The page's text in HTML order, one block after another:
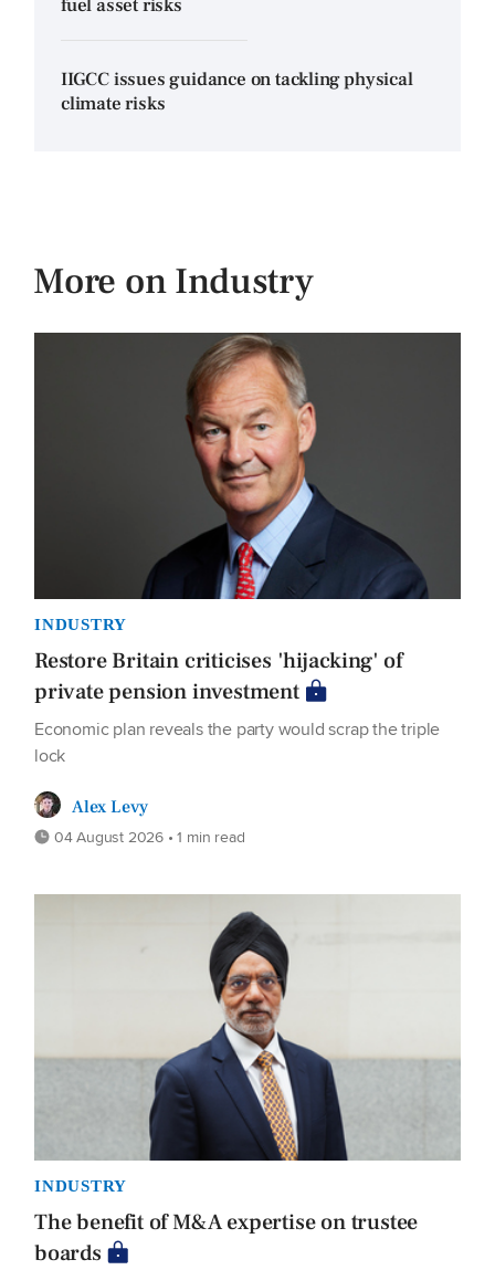
fuel asset risks
IIGCC issues guidance on tackling physical
climate risks
More on Industry
INDUSTRY
Restore Britain criticises 'hijacking' of
private pension investment
Economic plan reveals the party would scrap the triple
lock
Alex Levy
04 August 2026 • 1 min read
INDUSTRY
The benefit of M&A expertise on trustee
boards